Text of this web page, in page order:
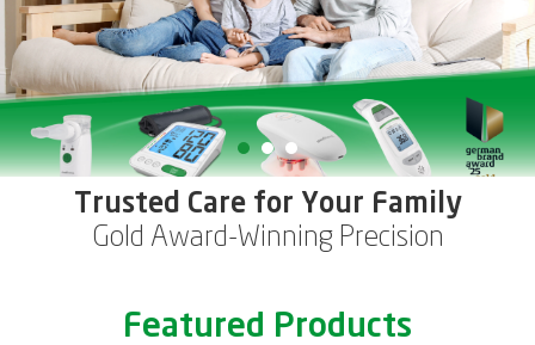
Trusted Care for Your Family
Gold Award-Winning Precision
Featured Products